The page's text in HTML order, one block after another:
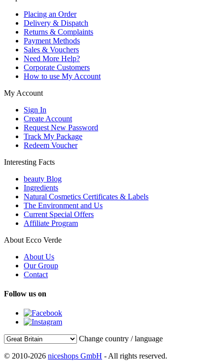
Placing an Order
Delivery & Dispatch
Returns & Complaints
Payment Methods
Sales & Vouchers
Need More Help?
Corporate Customers
How to use My Account
My Account
Sign In
Create Account
Request New Password
Track My Package
Redeem Voucher
Interesting Facts
beauty Blog
Ingredients
Natural Cosmetics Certificates & Labels
The Environment and Us
Current Special Offers
Affiliate Program
About Ecco Verde
About Us
Our Group
Contact
Follow us on
Change country / language
© 2010-2026 niceshops GmbH - All rights reserved.